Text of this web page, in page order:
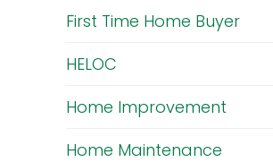
First Time Home Buyer
HELOC
Home Improvement
Home Maintenance